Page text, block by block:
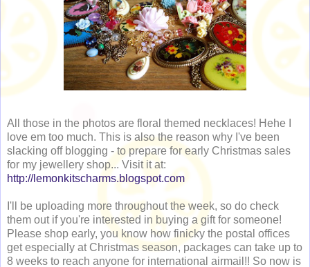
All those in the photos are floral themed necklaces! Hehe I
love em too much. This is also the reason why I've been
slacking off blogging - to prepare for early Christmas sales
for my jewellery shop... Visit it at:
http://lemonkitscharms.blogspot.com
I'll be uploading more throughout the week, so do check
them out if you're interested in buying a gift for someone!
Please shop early, you know how finicky the postal offices
get especially at Christmas season, packages can take up to
8 weeks to reach anyone for international airmail!! So now is